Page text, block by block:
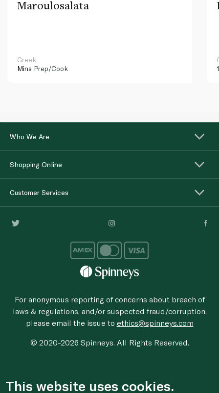
Maroulosalata
Greek
Mins Prep/Cook
Who We Are
Shopping Online
Customer Services
For anonymous reporting of concerns about breach of
laws & regulations, and/or suspected fraud/corruption,
please email the issue to ethics@spinneys.com
© 2020-2026 Spinneys. All Rights Reserved.
This website uses cookies.